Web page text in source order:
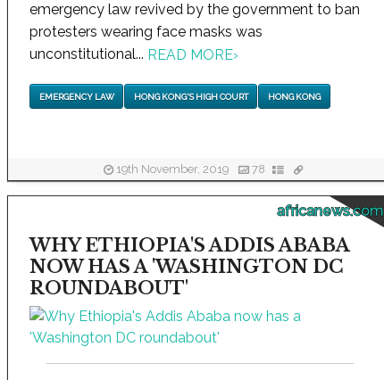
emergency law revived by the government to ban
protesters wearing face masks was
unconstitutional... READ MORE›
EMERGENCY LAW HONG KONG'S HIGH COURT HONG KONG
19th November, 2019 78
africanews.com
WHY ETHIOPIA'S ADDIS ABABA
NOW HAS A 'WASHINGTON DC
ROUNDABOUT'